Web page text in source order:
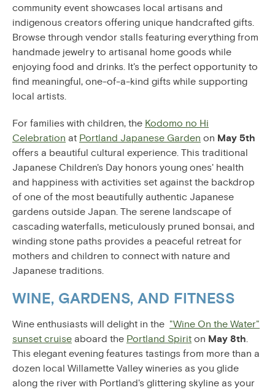
community event showcases local artisans and
indigenous creators offering unique handcrafted gifts.
Browse through vendor stalls featuring everything from
handmade jewelry to artisanal home goods while
enjoying food and drinks. It's the perfect opportunity to
find meaningful, one-of-a-kind gifts while supporting
local artists.
For families with children, the Kodomo no Hi
Celebration at Portland Japanese Garden on May 5th
offers a beautiful cultural experience. This traditional
Japanese Children's Day honors young ones' health
and happiness with activities set against the backdrop
of one of the most beautifully authentic Japanese
gardens outside Japan. The serene landscape of
cascading waterfalls, meticulously pruned bonsai, and
winding stone paths provides a peaceful retreat for
mothers and children to connect with nature and
Japanese traditions.
WINE, GARDENS, AND FITNESS
Wine enthusiasts will delight in the "Wine On the Water"
sunset cruise aboard the Portland Spirit on May 8th.
This elegant evening features tastings from more than a
dozen local Willamette Valley wineries as you glide
along the river with Portland's glittering skyline as your